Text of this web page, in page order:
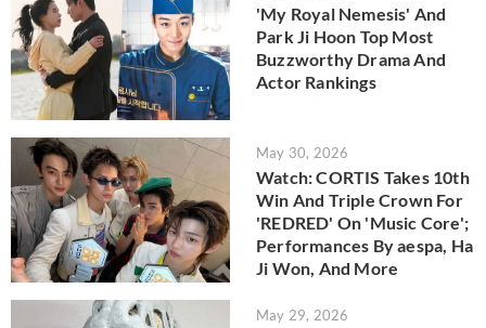
'My Royal Nemesis' And
Park Ji Hoon Top Most
Buzzworthy Drama And
Actor Rankings
May 30, 2026
Watch: CORTIS Takes 10th
Win And Triple Crown For
'REDRED' On 'Music Core';
Performances By aespa, Ha
Ji Won, And More
May 29, 2026